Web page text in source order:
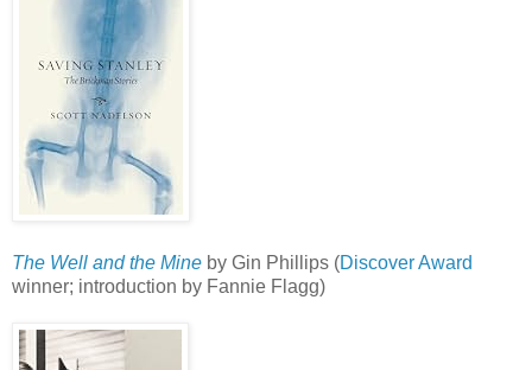
The Well and the Mine by Gin Phillips (Discover Award
winner; introduction by Fannie Flagg)